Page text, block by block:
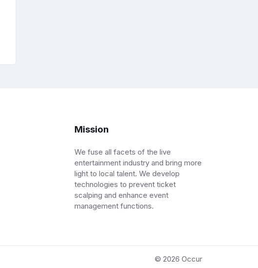
Mission
We fuse all facets of the live
entertainment industry and bring more
light to local talent. We develop
technologies to prevent ticket
scalping and enhance event
management functions.
© 2026 Occur